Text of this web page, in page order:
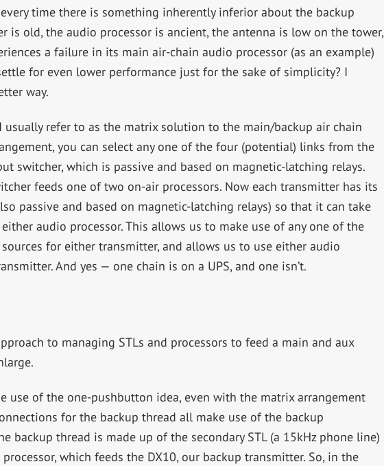
time there is something inherently inferior about the backup
is old, the audio processor is ancient, the antenna is low on the tower,
a failure in its main air-chain audio processor (as an example)
for even lower performance just for the sake of simplicity? I
way.
usually refer to as the matrix solution to the main/backup air chain
you can select any one of the four (potential) links from the
switcher, which is passive and based on magnetic-latching relays.
feeds one of two on-air processors. Now each transmitter has its
passive and based on magnetic-latching relays) so that it can take
audio processor. This allows us to make use of any one of the
for either transmitter, and allows us to use either audio
And yes — one chain is on a UPS, and one isn’t.
to managing STLs and processors to feed a main and aux
use of the one-pushbutton idea, even with the matrix arrangement
for the backup thread all make use of the backup
backup thread is made up of the secondary STL (a 15kHz phone line)
which feeds the DX10, our backup transmitter. So, in the